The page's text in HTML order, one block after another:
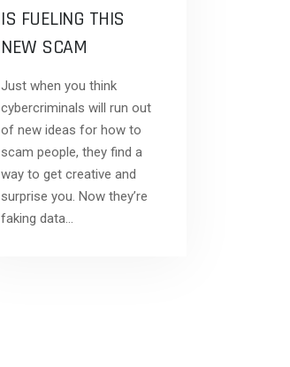
IS FUELING THIS
NEW SCAM
Just when you think
cybercriminals will run out
of new ideas for how to
scam people, they find a
way to get creative and
surprise you. Now they’re
faking data…